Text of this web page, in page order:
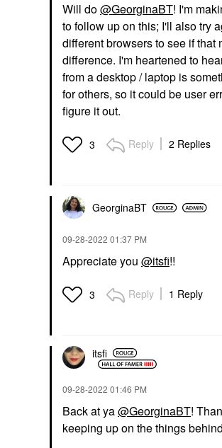
Will do@GeorginaBT! I'm
to follow up on this; I'll also try
different browsers to see if that
difference. I'm heartened to
from a desktop / laptop is
for others, so it could be user
figure it out.
3 Reply 2 Replies
GeorginaBT
‎09-28-2022 01:37 PM
Appreciate you @itsfi!!
3 Reply 1 Reply
itsfi
‎09-28-2022 01:46 PM
Back at ya@GeorginaBT!
keeping up on the things